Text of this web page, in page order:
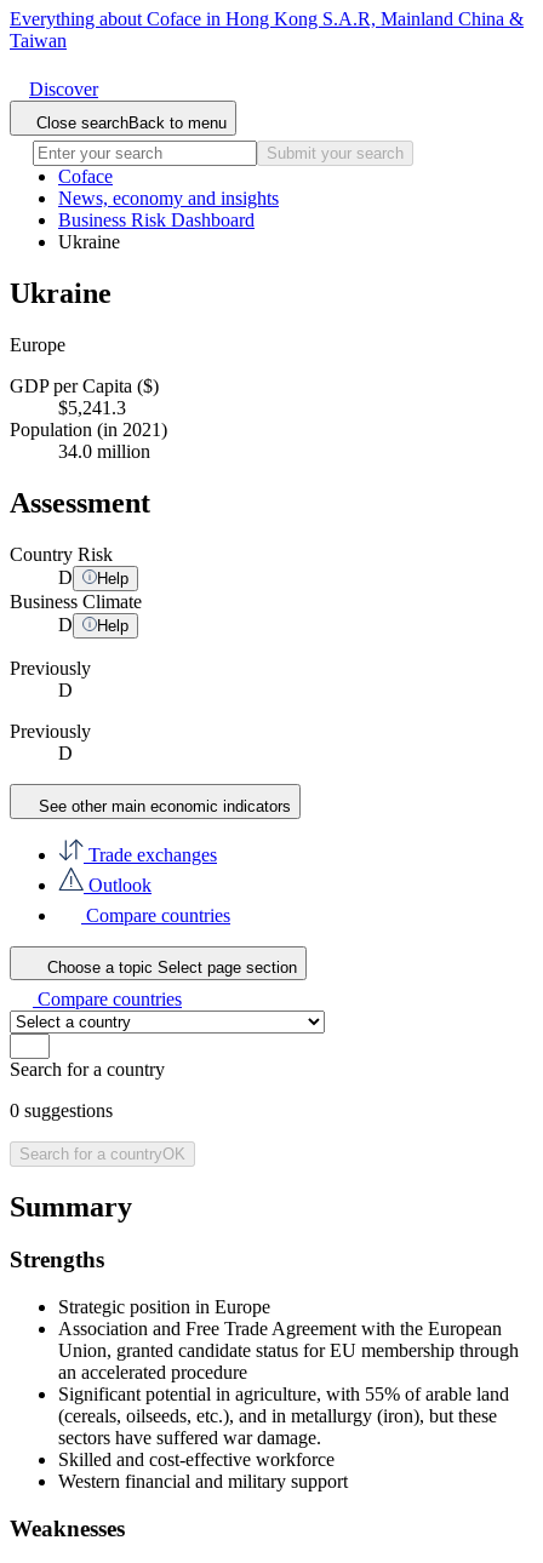
Everything about Coface in Hong Kong S.A.R, Mainland China &
Taiwan
Discover
Close searchBack to menu
Submit your search
Coface
News, economy and insights
Business Risk Dashboard
Ukraine
Ukraine
Europe
GDP per Capita ($)
$5,241.3
Population (in 2021)
34.0 million
Assessment
Country Risk
D
Help
Business Climate
D
Help
Previously
D
Previously
D
See other main economic indicators
Trade exchanges
Outlook
Compare countries
Choose a topic Select page section
Compare countries
Search for a country
0 suggestions
Search for a countryOK
Summary
Strengths
Strategic position in Europe
Association and Free Trade Agreement with the European
Union, granted candidate status for EU membership through
an accelerated procedure
Significant potential in agriculture, with 55% of arable land
(cereals, oilseeds, etc.), and in metallurgy (iron), but these
sectors have suffered war damage.
Skilled and cost-effective workforce
Western financial and military support
Weaknesses